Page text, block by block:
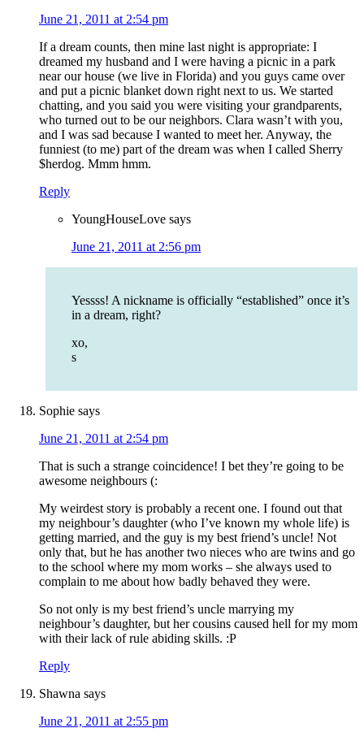
June 21, 2011 at 2:54 pm
If a dream counts, then mine last night is appropriate: I
dreamed my husband and I were having a picnic in a park
near our house (we live in Florida) and you guys came over
and put a picnic blanket down right next to us. We started
chatting, and you said you were visiting your grandparents,
who turned out to be our neighbors. Clara wasn’t with you,
and I was sad because I wanted to meet her. Anyway, the
funniest (to me) part of the dream was when I called Sherry
$herdog. Mmm hmm.
Reply
YoungHouseLove says
June 21, 2011 at 2:56 pm
Yessss! A nickname is officially “established” once it’s
in a dream, right?
xo,
s
Sophie says
June 21, 2011 at 2:54 pm
That is such a strange coincidence! I bet they’re going to be
awesome neighbours (:
My weirdest story is probably a recent one. I found out that
my neighbour’s daughter (who I’ve known my whole life) is
getting married, and the guy is my best friend’s uncle! Not
only that, but he has another two nieces who are twins and go
to the school where my mom works – she always used to
complain to me about how badly behaved they were.
So not only is my best friend’s uncle marrying my
neighbour’s daughter, but her cousins caused hell for my mom
with their lack of rule abiding skills. :P
Reply
Shawna says
June 21, 2011 at 2:55 pm